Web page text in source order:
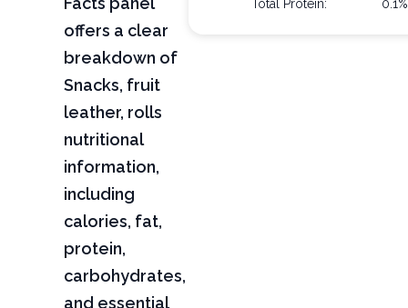
offers a clear
breakdown of
Snacks, fruit
leather, rolls
nutritional
information,
including
calories, fat,
protein,
carbohydrates,
and essential
Total Protein:
0.1%